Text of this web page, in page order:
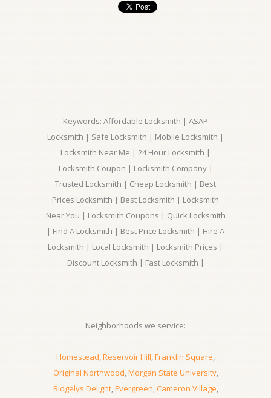
Keywords: Affordable Locksmith | ASAP
Locksmith | Safe Locksmith | Mobile Locksmith |
Locksmith Near Me | 24 Hour Locksmith |
Locksmith Coupon | Locksmith Company |
Trusted Locksmith | Cheap Locksmith | Best
Prices Locksmith | Best Locksmith | Locksmith
Near You | Locksmith Coupons | Quick Locksmith
| Find A Locksmith | Best Price Locksmith | Hire A
Locksmith | Local Locksmith | Locksmith Prices |
Discount Locksmith | Fast Locksmith |
Neighborhoods we service:
Homestead,Reservoir Hill,Franklin Square,
Original Northwood,Morgan State University,
Ridgelys Delight,Evergreen,Cameron Village,